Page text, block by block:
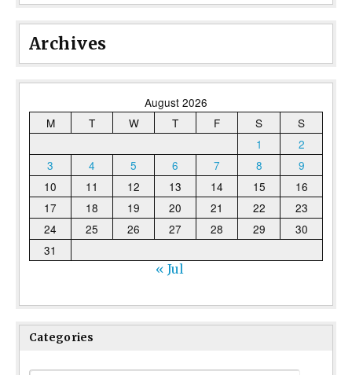
Archives
August 2026
M
T W T F S
S
1
2
3
4 5 6 7 8
9
10
11 12 13 14 15
16
17
18 19 20 21 22
23
24
25 26 27 28 29
30
31
« Jul
Categories
Categories